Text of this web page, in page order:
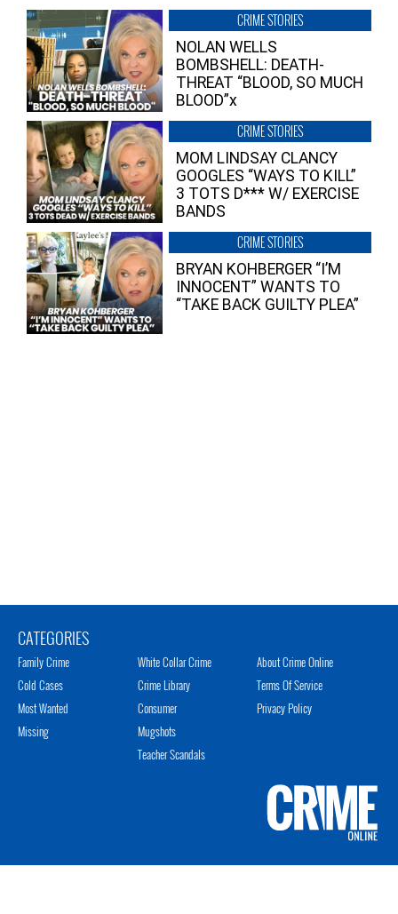
CRIME STORIES
NOLAN WELLS
BOMBSHELL: DEATH-
THREAT “BLOOD, SO MUCH
BLOOD”x
CRIME STORIES
MOM LINDSAY CLANCY
GOOGLES “WAYS TO KILL”
3 TOTS D*** W/ EXERCISE
BANDS
CRIME STORIES
BRYAN KOHBERGER “I’M
INNOCENT” WANTS TO
“TAKE BACK GUILTY PLEA”
CATEGORIES
Family Crime
Cold Cases
Most Wanted
Missing
White Collar Crime
Crime Library
Consumer
Mugshots
Teacher Scandals
About Crime Online
Terms Of Service
Privacy Policy